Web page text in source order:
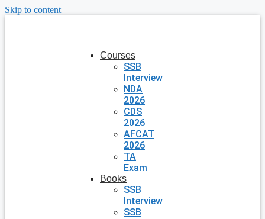
Skip to content
Courses
SSB
Interview
NDA
2026
CDS
2026
AFCAT
2026
TA
Exam
Books
SSB
Interview
SSB